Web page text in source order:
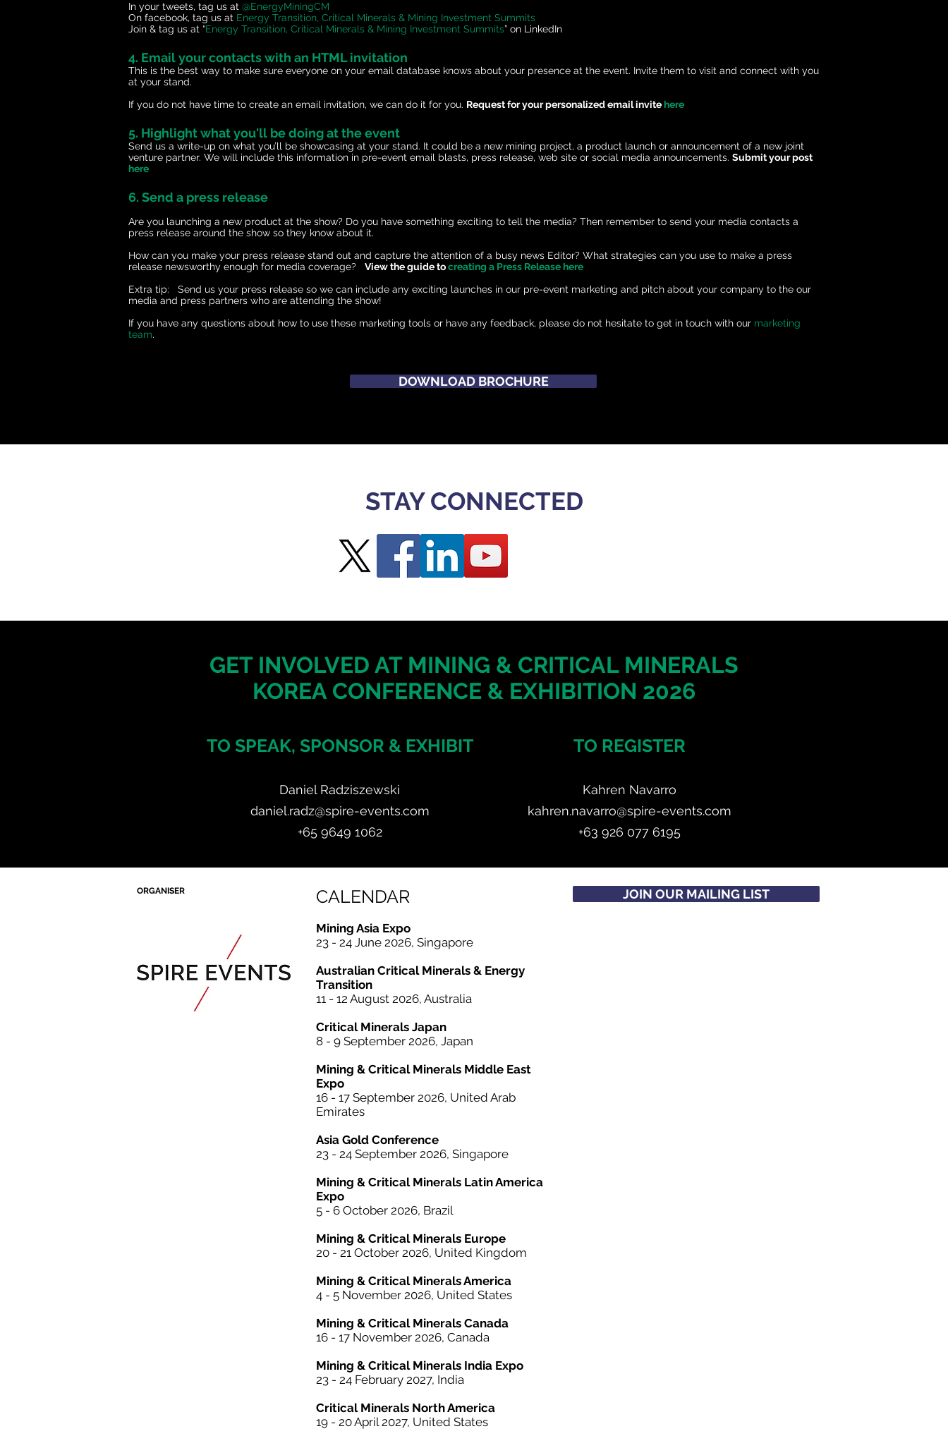
In your tweets, tag us at @EnergyMiningCM
On facebook, tag us at Energy Transition, Critical Minerals & Mining Investment Summits
Join & tag us at “Energy Transition, Critical Minerals & Mining Investment Summits” on LinkedIn
4. Email your contacts with an HTML invitation
This is the best way to make sure everyone on your email database knows about your presence at the event. Invite them to visit and connect with you
at your stand.
If you do not have time to create an email invitation, we can do it for you. Request for your personalized email invite here
5. Highlight what you'll be doing at the event
Send us a write-up on what you’ll be showcasing at your stand. It could be a new mining project, a product launch or announcement of a new joint
venture partner. We will include this information in pre-event email blasts, press release, web site or social media announcements. Submit your post
here
6. Send a press release
Are you launching a new product at the show? Do you have something exciting to tell the media? Then remember to send your media contacts a
press release around the show so they know about it.
How can you make your press release stand out and capture the attention of a busy news Editor? What strategies can you use to make a press
release newsworthy enough for media coverage? View the guide tocreating a Press Release here
Extra tip: Send us your press release so we can include any exciting launches in our pre-event marketing and pitch about your company to the our
media and press partners who are attending the show!
If you have any questions about how to use these marketing tools or have any feedback, please do not hesitate to get in touch with our marketing
team.
DOWNLOAD BROCHURE
STAY CONNECTED
GET INVOLVED AT MINING & CRITICAL MINERALS
KOREA CONFERENCE & EXHIBITION 2026
TO SPEAK, SPONSOR & EXHIBIT
Daniel Radziszewski
daniel.radz@spire-events.com
+65 9649 1062
TO REGISTER
Kahren Navarro
kahren.navarro@spire-events.com
+63 926 077 6195
ORGANISER CALENDAR
Mining Asia Expo
23 - 24 June 2026, Singapore
Australian Critical Minerals & Energy
Transition
11 - 12 August 2026, Australia
Critical Minerals Japan
8 - 9 September 2026, Japan
Mining & CriticalMinerals Middle East
Expo
16 - 17 September 2026, United Arab
Emirates
Asia Gold Conference
23 - 24 September 2026, Singapore
Mining & CriticalMinerals Latin America
Expo
5 - 6 October 2026, Brazil
Mining & CriticalMinerals Europe
20 - 21 October 2026, United Kingdom
Mining & CriticalMinerals America
4 - 5 November 2026, United States
Mining & CriticalMinerals Canada
16 - 17 November 2026, Canada
Mining & CriticalMinerals India Expo
23 - 24 February 2027, India
Critical Minerals North America
19 - 20 April 2027, United States
JOIN OUR MAILING LIST